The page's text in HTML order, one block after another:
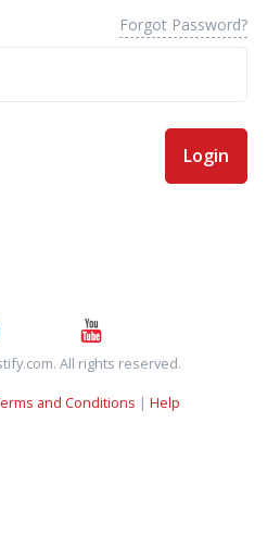
Forgot Password?
Login
All rights reserved.
and Conditions | Help